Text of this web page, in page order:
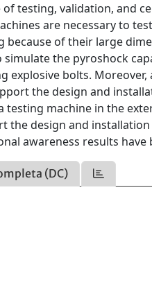
testing, validation, and
are necessary to
of their large
the pyroshock
bolts.
the design and
machine in the
design and
awareness results have
(DC)